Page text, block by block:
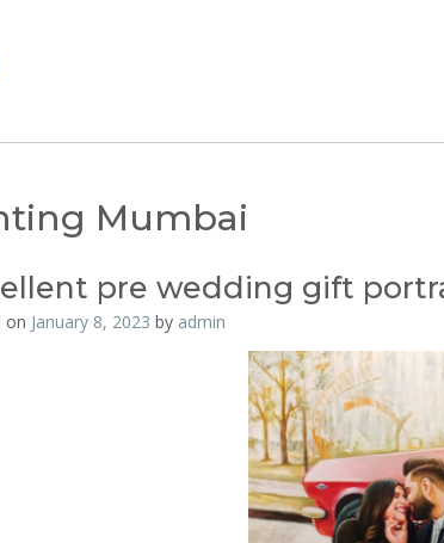
Mumbai
pre wedding gift
on January 8, 2023 by admin